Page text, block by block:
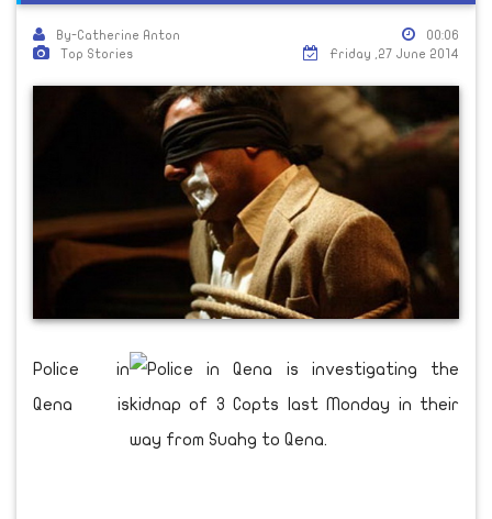
By-Catherine Anton
Top Stories
00:06
Friday ,27 June 2014
Police in
Qena is